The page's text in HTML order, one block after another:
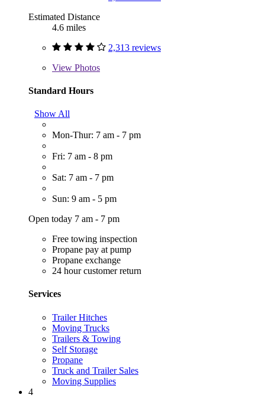
Estimated Distance
4.6 miles
2,313 reviews
View Photos
Standard Hours
Show All
Mon-Thur: 7 am - 7 pm
Fri: 7 am - 8 pm
Sat: 7 am - 7 pm
Sun: 9 am - 5 pm
Open today 7 am - 7 pm
Free towing inspection
Propane pay at pump
Propane exchange
24 hour customer return
Services
Trailer Hitches
Moving Trucks
Trailers & Towing
Self Storage
Propane
Truck and Trailer Sales
Moving Supplies
4